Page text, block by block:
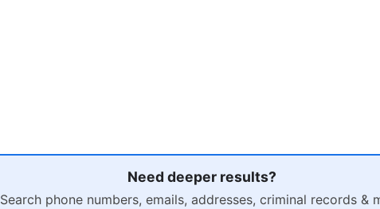
Need deeper results?
Search phone numbers, emails, addresses, criminal records &